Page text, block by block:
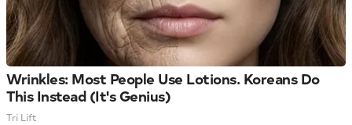
Wrinkles: Most People Use Lotions. Koreans Do
This Instead (It's Genius)
Tri Lift